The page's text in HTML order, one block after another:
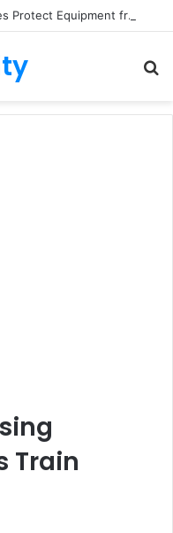
How Custom Nylon Hose Sleeves Protect Equipment from Unexpected Hose Bursts
Train